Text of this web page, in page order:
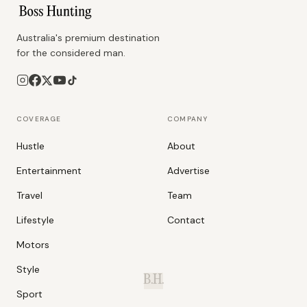
Australia's premium destination
for the considered man.
COVERAGE
Hustle
Entertainment
Travel
Lifestyle
Motors
Style
Sport
COMPANY
About
Advertise
Team
Contact
B.H.